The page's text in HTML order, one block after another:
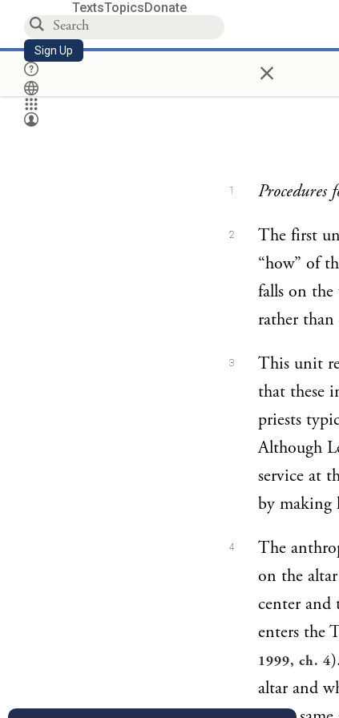
TextsTopicsDonate
Sign Up ×
1 Procedures
2
The first
“how” of
falls on the
rather than
3
This unit
that these
priests
Although
service at
by making
4
The
on the
center and
enters the
1999, ch. 4
altar and